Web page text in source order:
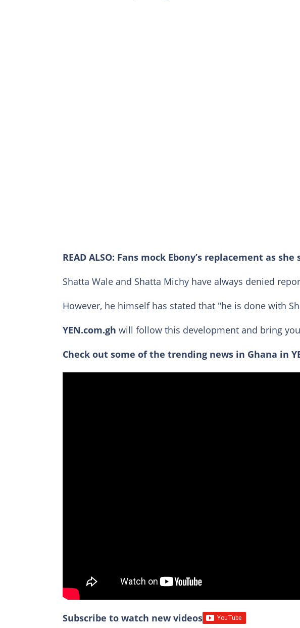
READ ALSO: Fans mock Ebony’s replacement as
Shatta Wale and Shatta Michy have always denied
However, he himself has stated that "he is done with
YEN.com.gh will follow this development and bring
Check out some of the trending news in Ghana in
Subscribe to watch new videos